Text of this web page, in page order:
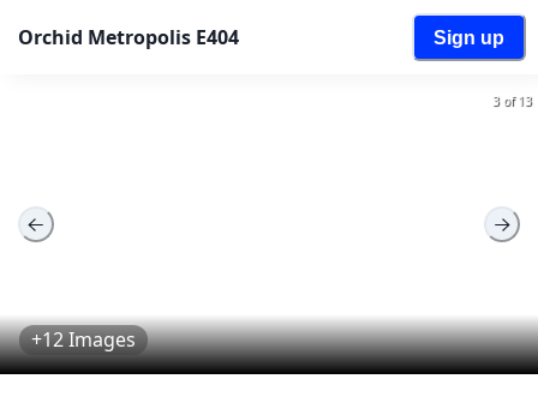
Orchid Metropolis E404 Sign up
3 of 13
+12 Images